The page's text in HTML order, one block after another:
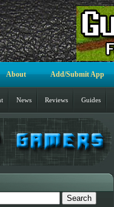
About Add/Submit App
News Reviews Guides